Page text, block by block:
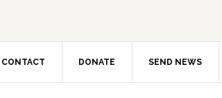
CONTACT DONATE SEND NEWS